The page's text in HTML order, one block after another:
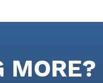
MORE?